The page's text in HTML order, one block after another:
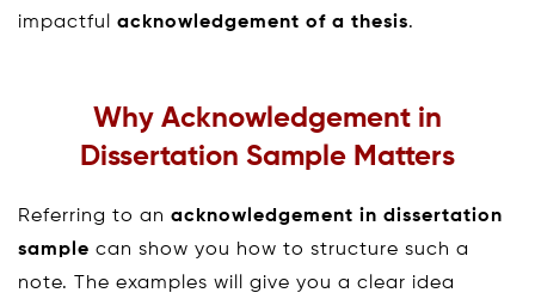
impactful acknowledgement of a thesis.
Why Acknowledgement in
Dissertation Sample Matters
Referring to an acknowledgement in dissertation
sample can show you how to structure such a
note. The examples will give you a clear idea